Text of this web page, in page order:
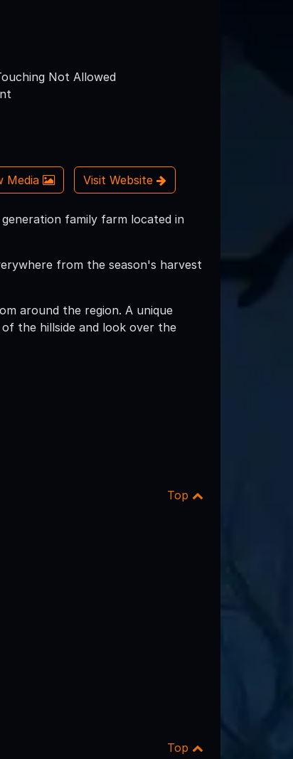
Not Allowed
Media Visit Website
family farm located in
from the season's harvest
around the region. A unique
the hillside and look over the
Top
Top